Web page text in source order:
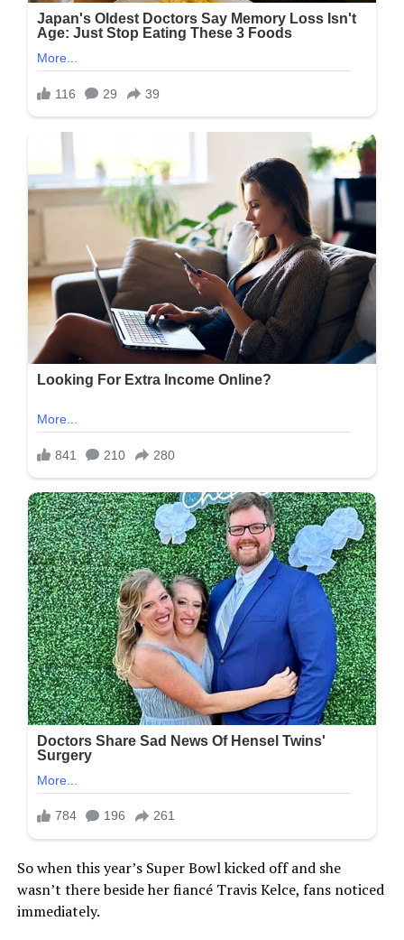
So when this year’s Super Bowl kicked off and she
wasn’t there beside her fiancé Travis Kelce, fans noticed
immediately.